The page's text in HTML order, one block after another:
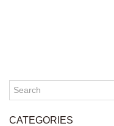
CATEGORIES